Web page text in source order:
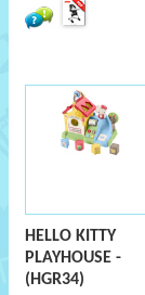
HELLO KITTY
PLAYHOUSE -
(HGR34)